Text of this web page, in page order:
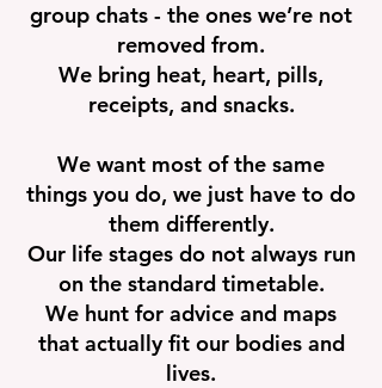
group chats - the ones we’re not
removed from.
We bring heat, heart, pills,
receipts, and snacks.
We want most of the same
things you do, we just have to do
them differently.
Our life stages do not always run
on the standard timetable.
We hunt for advice and maps
that actually fit our bodies and
lives.